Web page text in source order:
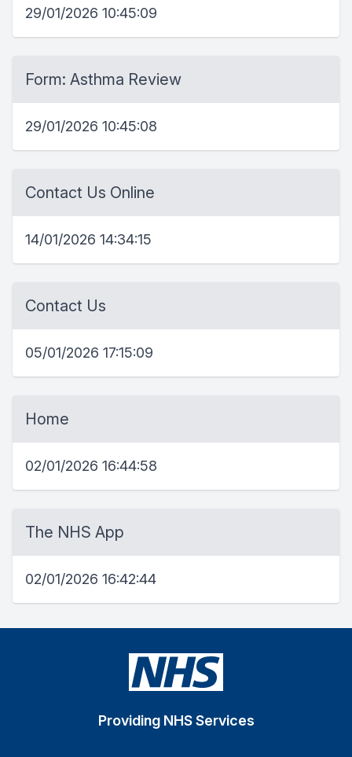
29/01/2026 10:45:09
Form: Asthma Review
29/01/2026 10:45:08
Contact Us Online
14/01/2026 14:34:15
Contact Us
05/01/2026 17:15:09
Home
02/01/2026 16:44:58
The NHS App
02/01/2026 16:42:44
Providing NHS Services